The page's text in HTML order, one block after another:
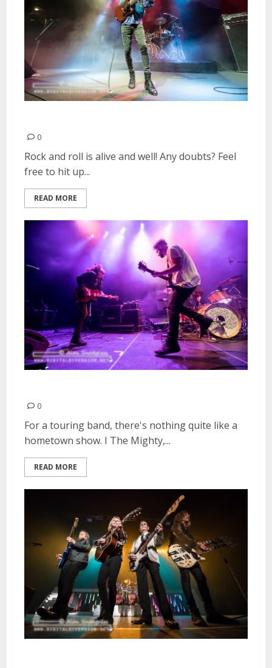
0
Rock and roll is alive and well! Any doubts? Feel
free to hit up...
READ MORE
0
For a touring band, there's nothing quite like a
hometown show. I The Mighty,...
READ MORE